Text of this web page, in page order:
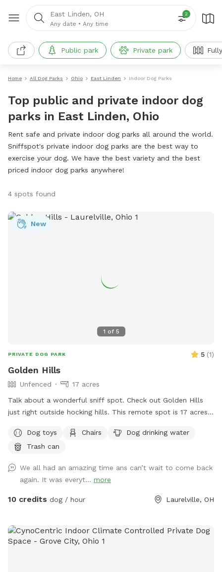
East Linden, OH
Any date • Any time
2
Public park Private park
Home All Dog Parks Ohio East Linden Indoor Dog Parks
Top public and private indoor dog
parks in East Linden, Ohio
Rent safe and private indoor dog parks all around the world.
Sniffspot's private indoor dog parks are the best way to
exercise your dog. We have the best variety and the best
priced indoor dog parks anywhere!
4 spots found
1 of 5
New
PRIVATE DOG PARK 5 (1)
Golden Hills
Unfenced
17 acres
Talk about a wonderful sniff spot. Check out Golden Hills
just right outside hocking hills. This remote spot is 17 acres
Golden Hills? We got a property a while ago and had 2
golden retrievers. It was their favorite spot and we spent a
October but their legacy will live on at our property. The
worst part about the property is that they may never want
to leave :). We welcome you to golden hills. Feel free to
Dog toys Chairs
Dog drinking water
Trash can
We all had an amazing time ans can’t wait to come back
again. It was everyt... more
10 credits dog / hour Laurelville, OH